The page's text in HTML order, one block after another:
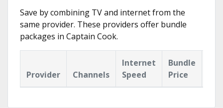
Save by combining TV and internet from the
same provider. These providers offer bundle
packages in Captain Cook.
Provider Channels
Internet
Speed
Bundle
Price